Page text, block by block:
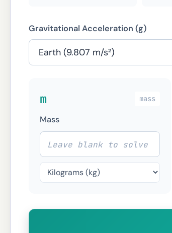
Gravitational Acceleration (g)
m mass
Mass